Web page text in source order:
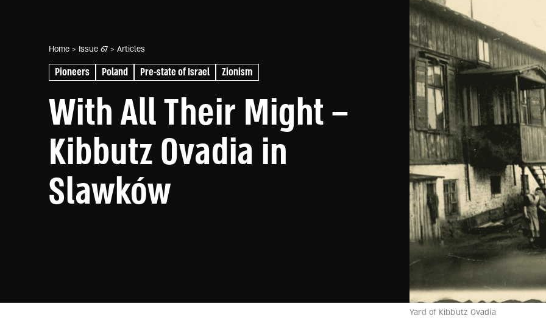
Home > Issue 67 > Articles
Pioneers Poland Pre-state of Israel Zionism
With All Their Might –
Kibbutz Ovadia in
Slawków
Yard of Kibbutz Ovadia